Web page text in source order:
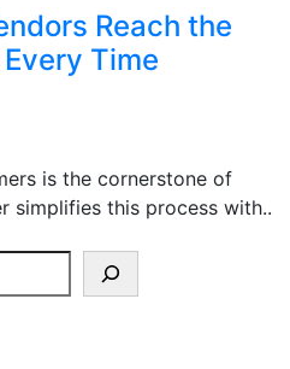
Reach the
Time
is the cornerstone of
simplifies this process with..